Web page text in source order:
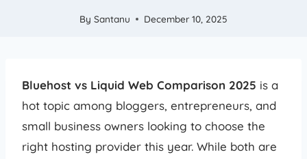
By Santanu December 10, 2025
Bluehost vs Liquid Web Comparison 2025 is a
hot topic among bloggers, entrepreneurs, and
small business owners looking to choose the
right hosting provider this year. While both are